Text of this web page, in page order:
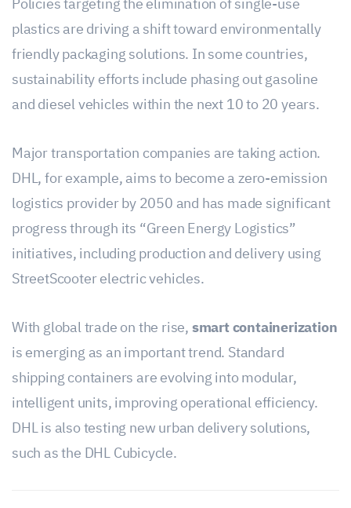
Policies targeting the elimination of single-use
plastics are driving a shift toward environmentally
friendly packaging solutions. In some countries,
sustainability efforts include phasing out gasoline
and diesel vehicles within the next 10 to 20 years.
Major transportation companies are taking action.
DHL, for example, aims to become a zero-emission
logistics provider by 2050 and has made significant
progress through its “Green Energy Logistics”
initiatives, including production and delivery using
StreetScooter electric vehicles.
With global trade on the rise,smart containerization
is emerging as an important trend. Standard
shipping containers are evolving into modular,
intelligent units, improving operational efficiency.
DHL is also testing new urban delivery solutions,
such as the DHL Cubicycle.